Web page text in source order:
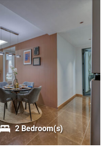
2 Bedroom(s)